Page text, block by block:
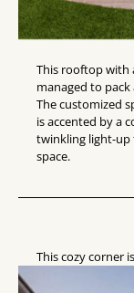
This rooftop with
managed to
The customized
is accented by a
twinkling light-up
space.
This cozy corner